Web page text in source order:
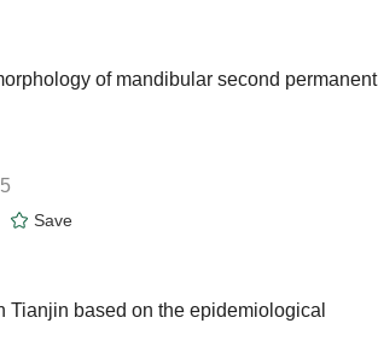
of mandibular second permanent
based on the epidemiological